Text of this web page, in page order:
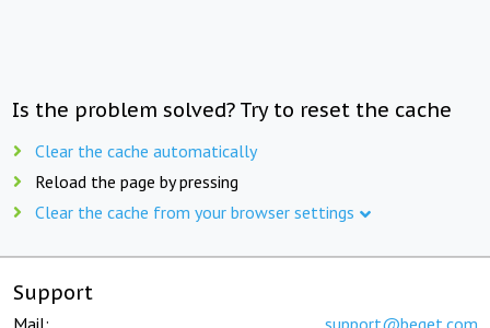
Is the problem solved? Try to reset the cache
Clear the cache automatically
Reload the page by pressing
Clear the cache from your browser settings
Support
Mail: support@beget.com